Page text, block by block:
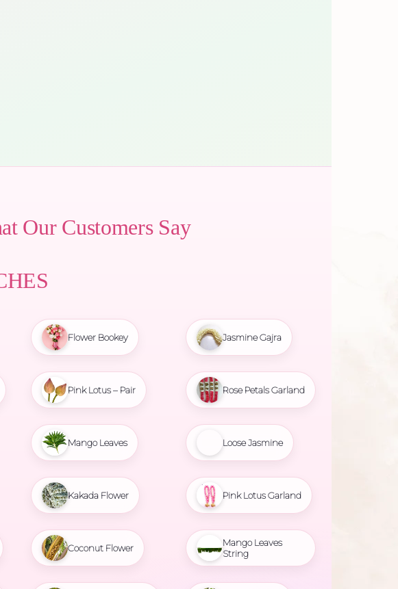
Our Customers Say
Flower Bookey
Pink Lotus – Pair
Mango Leaves
Kakada Flower
Coconut Flower
Jasmine Gajra
Rose Petals Garland
Loose Jasmine
Pink Lotus Garland
Mango Leaves
String